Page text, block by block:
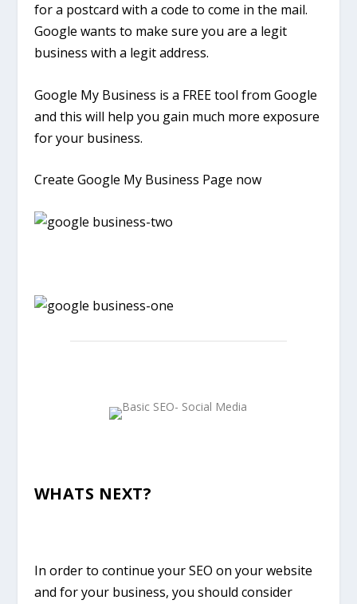
for a postcard with a code to come in the mail.
Google wants to make sure you are a legit
business with a legit address.
Google My Business is a FREE tool from Google
and this will help you gain much more exposure
for your business.
Create Google My Business Page now
WHATS NEXT?
In order to continue your SEO on your website
and for your business, you should consider